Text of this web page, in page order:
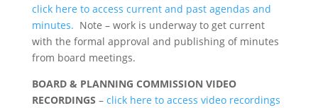
click here to access current and past agendas and
minutes. Note – work is underway to get current
with the formal approval and publishing of minutes
from board meetings.
BOARD & PLANNING COMMISSION VIDEO
RECORDINGS – click here to access video recordings